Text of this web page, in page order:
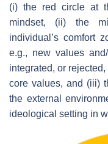
(i) the red circle at
mindset, (ii) the
individual’s comfort
e.g., new values
integrated, or
core values, and (iii)
the external
ideological setting in